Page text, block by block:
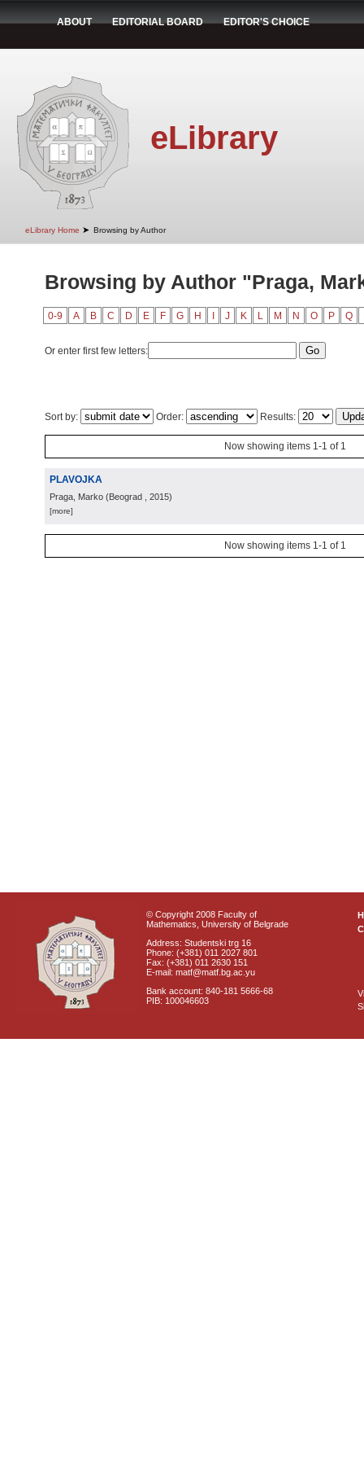
ABOUT EDITORIAL BOARD EDITOR'S CHOICE
eLibrary
eLibrary Home ➤ Browsing by Author
Browsing by Author "Praga,
0-9 A B C D E F G H J K L M N O P Q
Or enter first few letters:
Sort by: Order: Results:
Now showing items 1-1 of 1
PLAVOJKA
Praga, Marko (Beograd , 2015)
[more]
Now showing items 1-1 of 1
© Copyright 2008 Faculty of
Mathematics, University of Belgrade
Address: Studentski trg 16
Phone: (+381) 011 2027 801
Fax: (+381) 011 2630 151
E-mail: matf@matf.bg.ac.yu
Bank account: 840-181 5666-68
PIB: 100046603